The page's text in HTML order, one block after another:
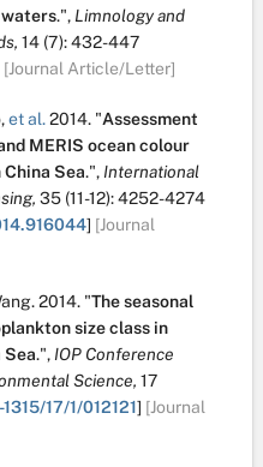
.", Limnology and
14 (7):432-447
[Journal Article/Letter]
,et al.2014. "Assessment
MERIS ocean colour
Sea.", International
35 (11-12):4252-4274
] [Journal
.2014. "The seasonal
size class in
Sea.", IOP Conference
Science, 17
17/1/012121] [Journal